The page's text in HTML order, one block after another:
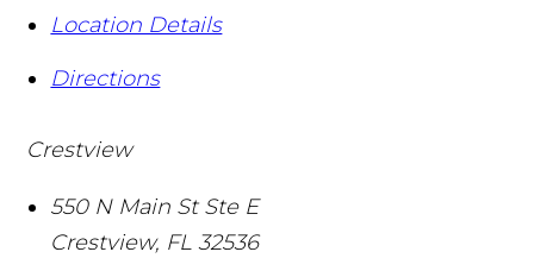
Location Details
Directions
Crestview
550 N Main St Ste E
Crestview, FL 32536